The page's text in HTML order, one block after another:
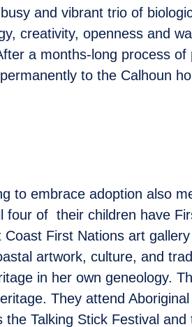
and vibrant trio of
creativity, openness and
a months-long process of
to the Calhoun
to embrace adoption also
four of their children have
First Nations art
artwork, culture, and
in her own geneology.
They attend
Talking Stick Festival and